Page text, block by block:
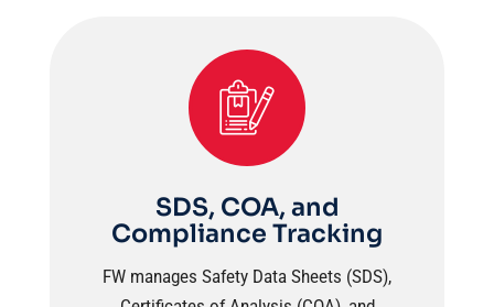
SDS, COA, and
Compliance Tracking
FW manages Safety Data Sheets (SDS),